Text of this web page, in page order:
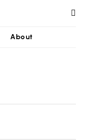
About